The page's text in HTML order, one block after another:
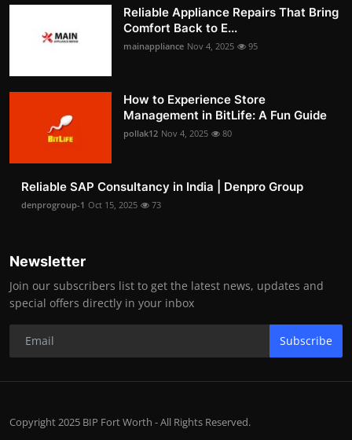
Reliable Appliance Repairs That Bring
Comfort Back to E...
mainappliance Nov 4, 2025 95
How to Experience Store
Management in BitLife: A Fun Guide
pollak12 Nov 4, 2025 80
Reliable SAP Consultancy in India | Denpro Group
denprogroup-1 Oct 15, 2025 73
Newsletter
Join our subscribers list to get the latest news, updates and
special offers directly in your inbox
Subscribe
Copyright 2025 BIP Fort Worth - All Rights Reserved.